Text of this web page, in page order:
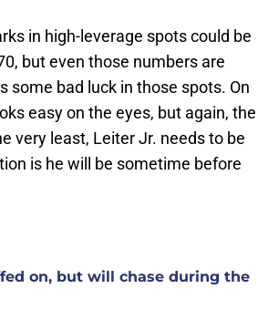
in high-leverage spots could be
but even those numbers are
some bad luck in those spots. On
easy on the eyes, but again, the
very least, Leiter Jr. needs to be
is he will be sometime before
on, but will chase during the